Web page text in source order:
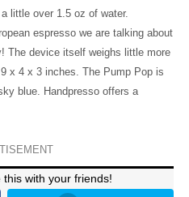
little over 1.5 oz of water.
espresso we are talking about
The device itself weighs little more
x 4 x 3 inches. The Pump Pop is
blue. Handpresso offers a
with your friends!